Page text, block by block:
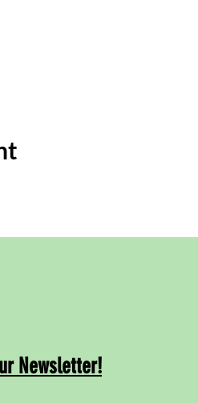
Newsletter!